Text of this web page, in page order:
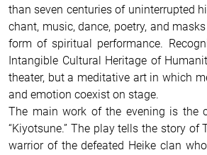
than seven centuries of uninterrupted
chant, music, dance, poetry, and
form of spiritual performance.
Intangible Cultural Heritage of
theater, but a meditative art in which
and emotion coexist on stage.
The main work of the evening is the
“Kiyotsune.” The play tells the story of
warrior of the defeated Heike clan